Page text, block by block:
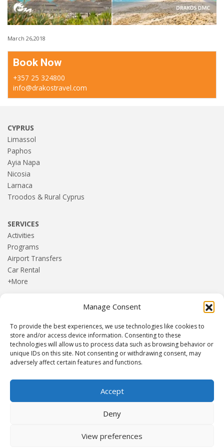
Manage Consent
To provide the best experiences, we use technologies like cookies to
store and/or access device information. Consenting to these
technologies will allow us to process data such as browsing behavior or
unique IDs on this site. Not consenting or withdrawing consent, may
adversely affect certain features and functions.
Accept
Deny
View preferences
March 26,2018
Book Now
+357 25 324800
info@drakostravel.com
CYPRUS
Limassol
Paphos
Ayia Napa
Nicosia
Larnaca
Troodos & Rural Cyprus
SERVICES
Activities
Programs
Airport Transfers
Car Rental
+More
About us
Contact
Terms and Conditions
Privacy Policy
ACTA
© Drakos Travel. All rights reserved. Designed and maintained by